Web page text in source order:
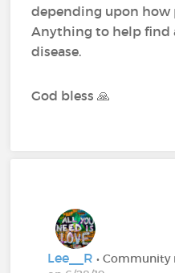
depending upon how
Anything to help find
disease.
God bless 🙏
Lee__R• Community